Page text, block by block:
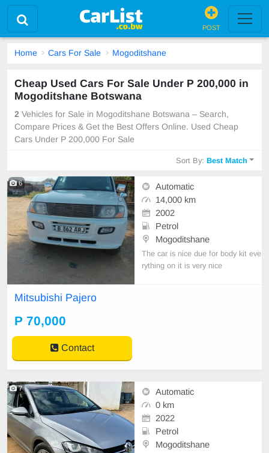
POST
Home Cars For Sale Mogoditshane
Cheap Used Cars For Sale Under P 200,000 in
Mogoditshane Botswana
2 Vehicles for Sale in Mogoditshane Botswana – Search,
Compare Prices & Get the Best Offers Online. Used Cheap
Cars Under P 200,000 For Sale
Sort By:Best Match
6
Automatic
14,000 km
2002
Petrol
Mogoditshane
The car is nice due for body kit eve
rything on it is very nice
Mitsubishi Pajero
P 70,000
Contact
7
Automatic
0 km
2022
Petrol
Mogoditshane